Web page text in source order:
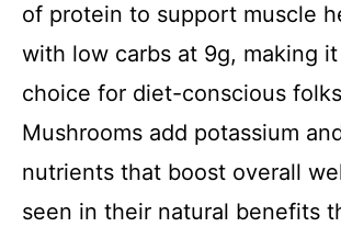
of protein to support muscle
with low carbs at 9g, making
choice for diet-conscious
Mushrooms add potassium
nutrients that boost overall
seen in their natural benefits